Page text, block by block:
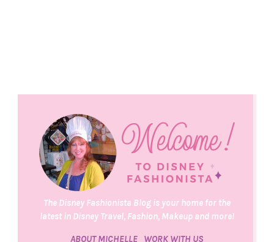
The Disney Fashionista Blog is your home for the
latest in Disney Travel, Fashion, Makeup and more!
ABOUT MICHELLE WORK WITH US